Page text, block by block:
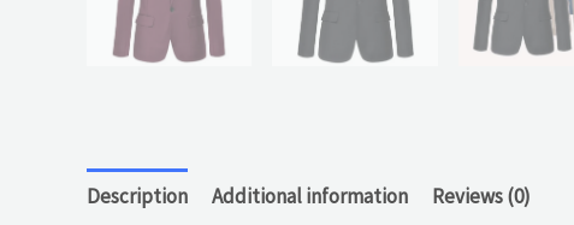
Description Additional information Reviews (0)